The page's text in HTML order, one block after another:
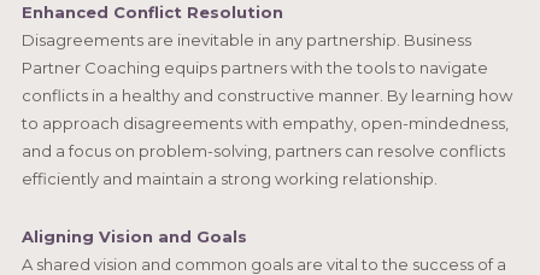
Enhanced Conflict Resolution
Disagreements are inevitable in any partnership. Business
Partner Coaching equips partners with the tools to navigate
conflicts in a healthy and constructive manner. By learning how
to approach disagreements with empathy, open-mindedness,
and a focus on problem-solving, partners can resolve conflicts
efficiently and maintain a strong working relationship.
Aligning Vision and Goals
A shared vision and common goals are vital to the success of a